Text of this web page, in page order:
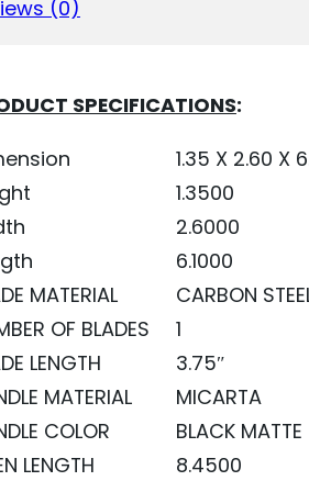
(0)
SPECIFICATIONS:
1.35 X 2.60 X
1.3500
2.6000
6.1000
MATERIAL
CARBON
OF BLADES
1
LENGTH
3.75″
MATERIAL
MICARTA
COLOR
BLACK MATTE
LENGTH
8.4500